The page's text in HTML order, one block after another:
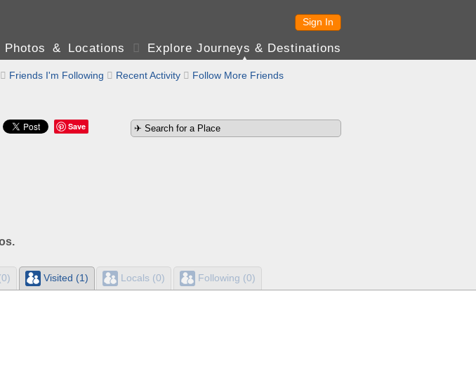
Sign In
Photos & Locations  Explore Journeys & Destinations
 Friends I'm Following  Recent Activity  Follow More Friends
Save
Visited (1) Locals (0) Following (0)